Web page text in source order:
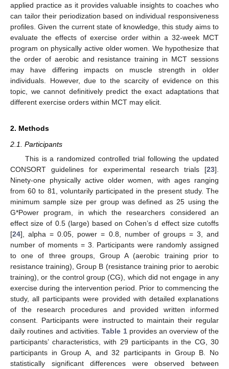
applied practice as it provides valuable insights to coaches who
can tailor their periodization based on individual responsiveness
profiles. Given the current state of knowledge, this study aims to
evaluate the effects of exercise order within a 32-week MCT
program on physically active older women. We hypothesize that
the order of aerobic and resistance training in MCT sessions
may have differing impacts on muscle strength in older
individuals. However, due to the scarcity of evidence on this
topic, we cannot definitively predict the exact adaptations that
different exercise orders within MCT may elicit.
2. Methods
2.1. Participants
This is a randomized controlled trial following the updated
CONSORT guidelines for experimental research trials [23].
Ninety-one physically active older women, with ages ranging
from 60 to 81, voluntarily participated in the present study. The
minimum sample size per group was defined as 25 using the
G*Power program, in which the researchers considered an
effect size of 0.5 (large) based on Cohen’s d effect size cutoffs
[24], alpha = 0.05, power = 0.8, number of groups = 3, and
number of moments = 3. Participants were randomly assigned
to one of three groups, Group A (aerobic training prior to
resistance training), Group B (resistance training prior to aerobic
training), or the control group (CG), which did not engage in any
exercise during the intervention period. Prior to commencing the
study, all participants were provided with detailed explanations
of the research procedures and provided written informed
consent. Participants were instructed to maintain their regular
daily routines and activities.Table 1provides an overview of the
participants’ characteristics, with 29 participants in the CG, 30
participants in Group A, and 32 participants in Group B. No
statistically significant differences were observed between